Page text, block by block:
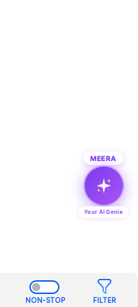
NON-STOP FILTER
MEERA
Your AI Genie